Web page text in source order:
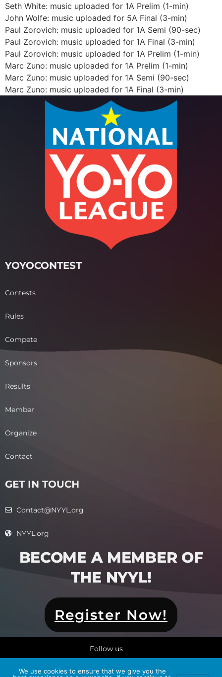
Seth White: music uploaded for 1A Prelim (1-min)
John Wolfe: music uploaded for 5A Final (3-min)
Paul Zorovich: music uploaded for 1A Semi (90-sec)
Paul Zorovich: music uploaded for 1A Final (3-min)
Paul Zorovich: music uploaded for 1A Prelim (1-min)
Marc Zuno: music uploaded for 1A Prelim (1-min)
Marc Zuno: music uploaded for 1A Semi (90-sec)
Marc Zuno: music uploaded for 1A Final (3-min)
YOYOCONTEST
Contests
Rules
Compete
Sponsors
Results
Member
Organize
Contact
GET IN TOUCH
Contact@NYYL.org
NYYL.org
BECOME A MEMBER OF
THE NYYL!​
Register Now!
Follow us
We use cookies to ensure that we give you the